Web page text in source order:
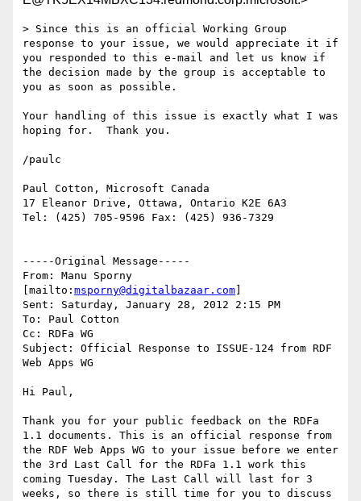
> Since this is an official Working Group
response to your issue, we would appreciate it if
you responded to this e-mail and let us know if
the decision made by the group is acceptable to
you as soon as possible.
Your handling of this issue is exactly what I was
hoping for.  Thank you.
/paulc
Paul Cotton, Microsoft Canada
17 Eleanor Drive, Ottawa, Ontario K2E 6A3
Tel: (425) 705-9596 Fax: (425) 936-7329
-----Original Message-----
From: Manu Sporny
[mailto: msporny@digitalbazaar.com
Sent: Saturday, January 28, 2012 2:15 PM
To: Paul Cotton
Cc: RDFa WG
Subject: Official Response to ISSUE-124 from RDF
Web Apps WG
Hi Paul,
Thank you for your public feedback on the RDFa
1.1 documents. This is an official response from
the RDF Web Apps WG to your issue before we enter
the 3rd Last Call for the RDFa 1.1 work this
coming Tuesday. The Last Call will last for 3
weeks, so there is still time for you to discuss